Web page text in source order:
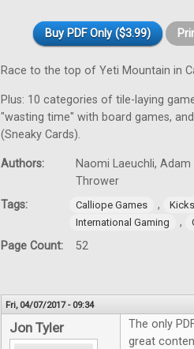
Buy PDF Only ($3.99)
Race to the top of Yeti Mountain in
Plus: 10 categories of tile-laying
"wasting time" with board games,
(Sneaky Cards).
Authors:
Naomi Laeuchli,
Thrower
Tags:
Calliope Games ,
International Gaming ,
Page Count: 52
Fri, 04/07/2017 - 09:34
Jon Tyler
The only
great